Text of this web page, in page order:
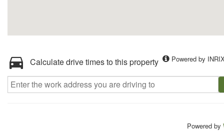
Calculate drive times to this property Powered by
Powered by